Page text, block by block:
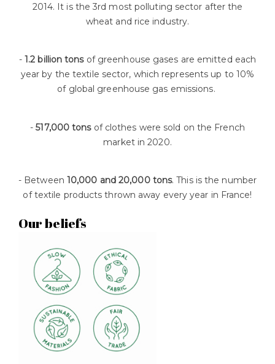
2014. It is the 3rd most polluting sector after the
wheat and rice industry.
-1.2 billion tonsof greenhouse gases are emitted each
year by the textile sector, which represents up to 10%
of global greenhouse gas emissions.
-517,000 tonsof clothes were sold on the French
market in 2020.
- Between 10,000 and 20,000 tons. This is the number
of textile products thrown away every year in France!
Our beliefs